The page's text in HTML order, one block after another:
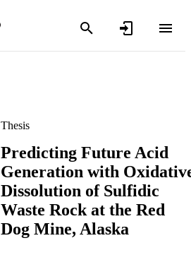
Thesis
Predicting Future Acid
Generation with
Dissolution of Sulfidic
Waste Rock at the Red
Dog Mine, Alaska